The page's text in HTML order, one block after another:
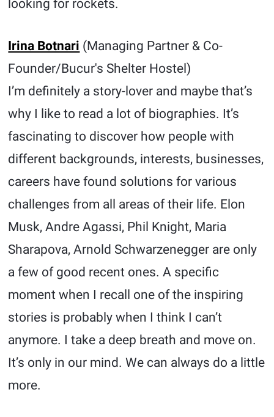
looking for rockets.
Irina Botnari (Managing Partner & Co-
Founder/Bucur's Shelter Hostel)
I’m definitely a story-lover and maybe that’s
why I like to read a lot of biographies. It’s
fascinating to discover how people with
different backgrounds, interests, businesses,
careers have found solutions for various
challenges from all areas of their life. Elon
Musk, Andre Agassi, Phil Knight, Maria
Sharapova, Arnold Schwarzenegger are only
a few of good recent ones. A specific
moment when I recall one of the inspiring
stories is probably when I think I can’t
anymore. I take a deep breath and move on.
It’s only in our mind. We can always do a little
more.